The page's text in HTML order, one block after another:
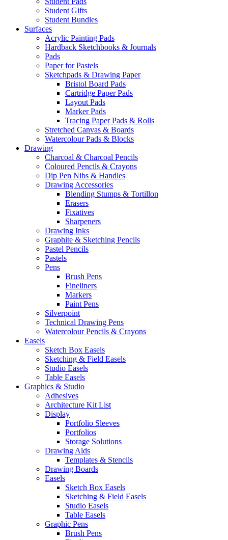
Student Gifts
Student Bundles
Surfaces
Acrylic Painting Pads
Hardback Sketchbooks & Journals
Pads
Paper for Pastels
Sketchpads & Drawing Paper
Bristol Board Pads
Cartridge Paper Pads
Layout Pads
Marker Pads
Tracing Paper Pads & Rolls
Stretched Canvas & Boards
Watercolour Pads & Blocks
Drawing
Charcoal & Charcoal Pencils
Coloured Pencils & Crayons
Dip Pen Nibs & Handles
Drawing Accessories
Blending Stumps & Tortillon
Erasers
Fixatives
Sharpeners
Drawing Inks
Graphite & Sketching Pencils
Pastel Pencils
Pastels
Pens
Brush Pens
Fineliners
Markers
Paint Pens
Silverpoint
Technical Drawing Pens
Watercolour Pencils & Crayons
Easels
Sketch Box Easels
Sketching & Field Easels
Studio Easels
Table Easels
Graphics & Studio
Adhesives
Architecture Kit List
Display
Portfolio Sleeves
Portfolios
Storage Solutions
Drawing Aids
Templates & Stencils
Drawing Boards
Easels
Sketch Box Easels
Sketching & Field Easels
Studio Easels
Table Easels
Graphic Pens
Brush Pens